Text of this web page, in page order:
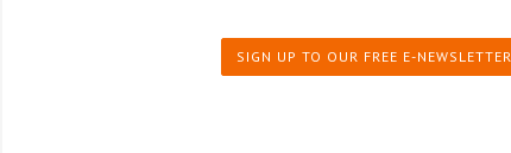
SIGN UP TO OUR FREE E-NEWSLETTER